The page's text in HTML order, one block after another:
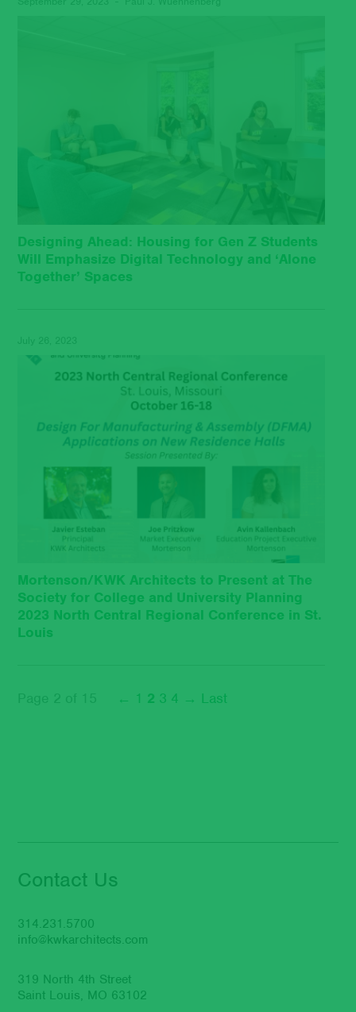
Designing Ahead: Housing for Gen Z Students
Will Emphasize Digital Technology and ‘Alone
Together’ Spaces
Mortenson/KWK Architects to Present at The
Society for College and University Planning
2023 North Central Regional Conference in St.
Louis
← 1 2 3 4 → Last
Contact Us
314.231.5700
info@kwkarchitects.com
319 North 4th Street
Saint Louis, MO 63102